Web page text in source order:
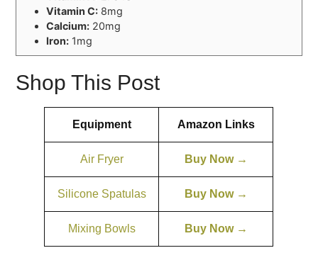
Vitamin C: 8mg
Calcium: 20mg
Iron: 1mg
Shop This Post
Equipment Amazon Links
Air Fryer Buy Now →
Silicone Spatulas Buy Now →
Mixing Bowls Buy Now →